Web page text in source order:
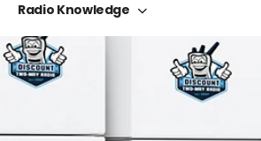
Radio Knowledge